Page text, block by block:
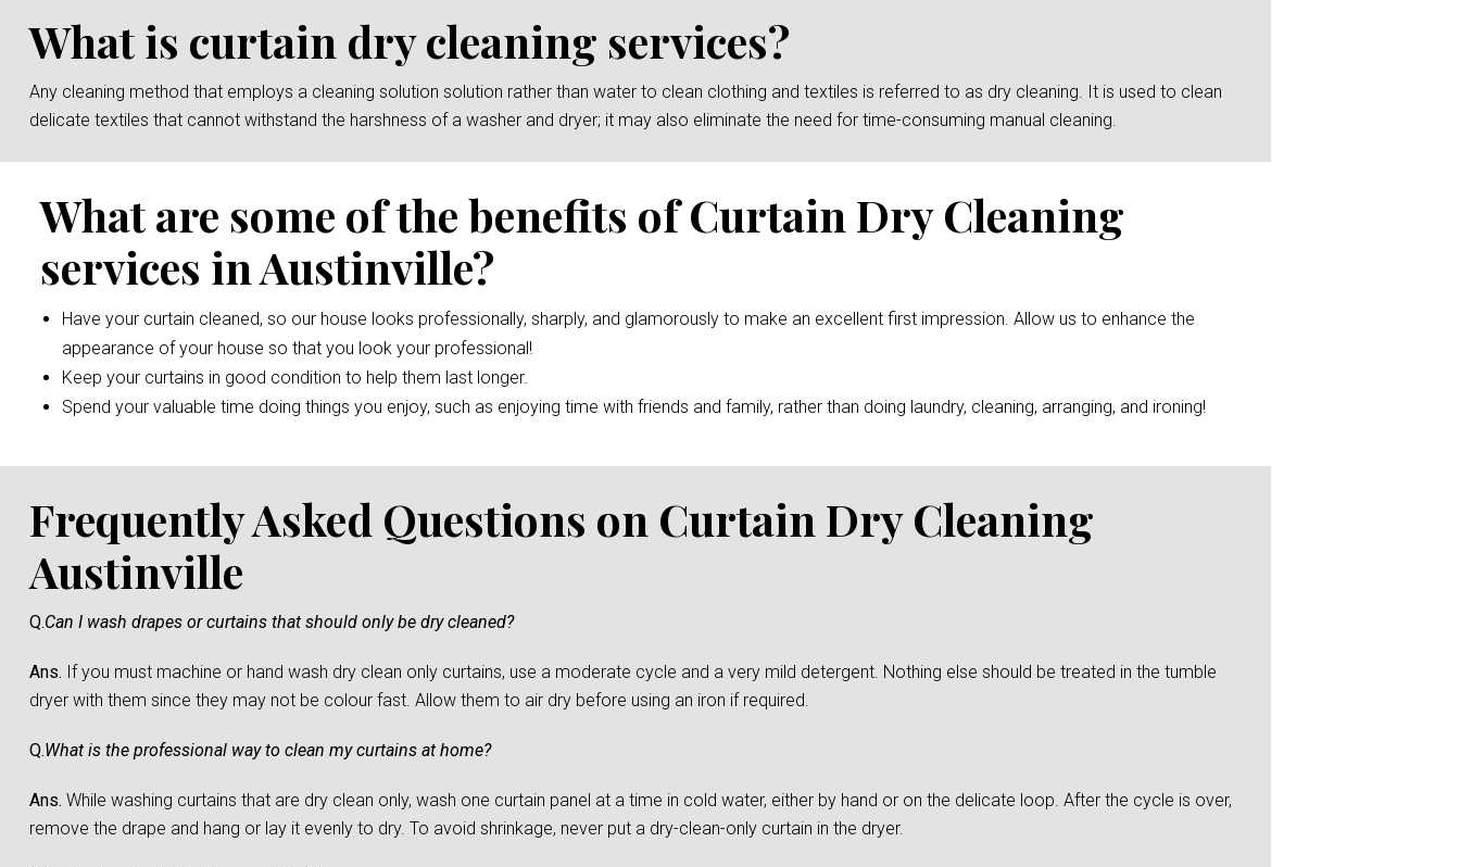
What is curtain dry cleaning services?
Any cleaning method that employs a cleaning solution solution rather than water to clean clothing and textiles is referred to as dry cleaning. It is used to clean
delicate textiles that cannot withstand the harshness of a washer and dryer; it may also eliminate the need for time-consuming manual cleaning.
What are some of the benefits of Curtain Dry Cleaning
services in Austinville?
Have your curtain cleaned, so our house looks professionally, sharply, and glamorously to make an excellent first impression. Allow us to enhance the
appearance of your house so that you look your professional!
Keep your curtains in good condition to help them last longer.
Spend your valuable time doing things you enjoy, such as enjoying time with friends and family, rather than doing laundry, cleaning, arranging, and ironing!
Frequently Asked Questions on Curtain Dry Cleaning
Austinville
Q.Can I wash drapes or curtains that should only be dry cleaned?
Ans. If you must machine or hand wash dry clean only curtains, use a moderate cycle and a very mild detergent. Nothing else should be treated in the tumble
dryer with them since they may not be colour fast. Allow them to air dry before using an iron if required.
Q.What is the professional way to clean my curtains at home?
Ans. While washing curtains that are dry clean only, wash one curtain panel at a time in cold water, either by hand or on the delicate loop. After the cycle is over,
remove the drape and hang or lay it evenly to dry. To avoid shrinkage, never put a dry-clean-only curtain in the dryer.